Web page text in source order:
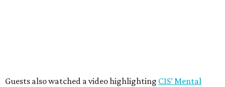
Guests also watched a video highlighting CIS’ Mental